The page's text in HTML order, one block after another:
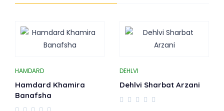
HAMDARD
Hamdard Khamira
Banafsha
DEHLVI
Dehlvi Sharbat Arzani